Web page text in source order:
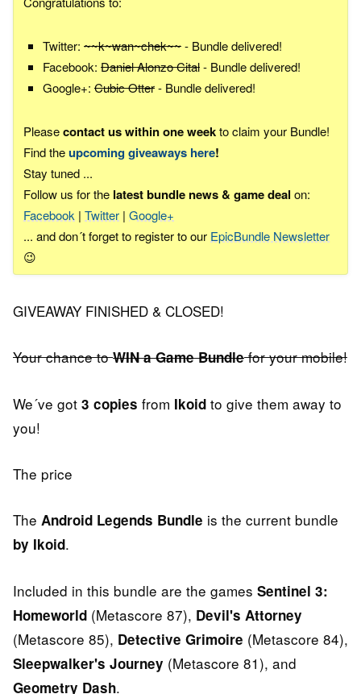
Twitter: ~~k~wan~chek~~- Bundle delivered!
Facebook: Daniel Alonzo Cital- Bundle delivered!
Google+: Cubic Otter- Bundle delivered!
Pleasecontact us within one weekto claim your Bundle!
Find theupcoming giveaways here!
Stay tuned ...
Follow us for the latest bundle news & game deal on:
Facebook | Twitter | Google+
... and don´t forget to register to our EpicBundle Newsletter
😉
GIVEAWAY FINISHED & CLOSED!
Your chance toWIN a Game Bundlefor your mobile!
We´ve got 3 copies from Ikoid to give them away to
you!
The price
The Android Legends Bundle is the current bundle
by Ikoid.
Included in this bundle are the games Sentinel 3:
Homeworld (Metascore 87), Devil's Attorney
(Metascore 85), Detective Grimoire (Metascore 84),
Sleepwalker's Journey (Metascore 81), and
Geometry Dash.